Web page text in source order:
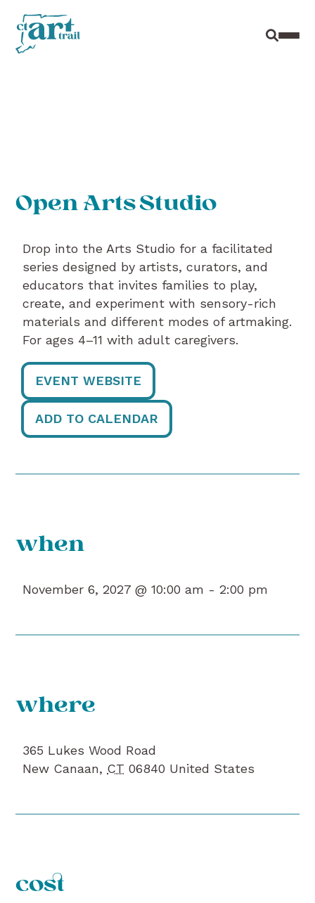
Site
Open Arts Studio
Drop into the Arts Studio for a facilitated
series designed by artists, curators, and
educators that invites families to play,
create, and experiment with sensory-rich
materials and different modes of artmaking.
For ages 4–11 with adult caregivers.
EVENT WEBSITE
ADD TO CALENDAR
when
November 6, 2027 @ 10:00 am - 2:00 pm
where
365 Lukes Wood Road
New Canaan, CT 06840 United States
cost